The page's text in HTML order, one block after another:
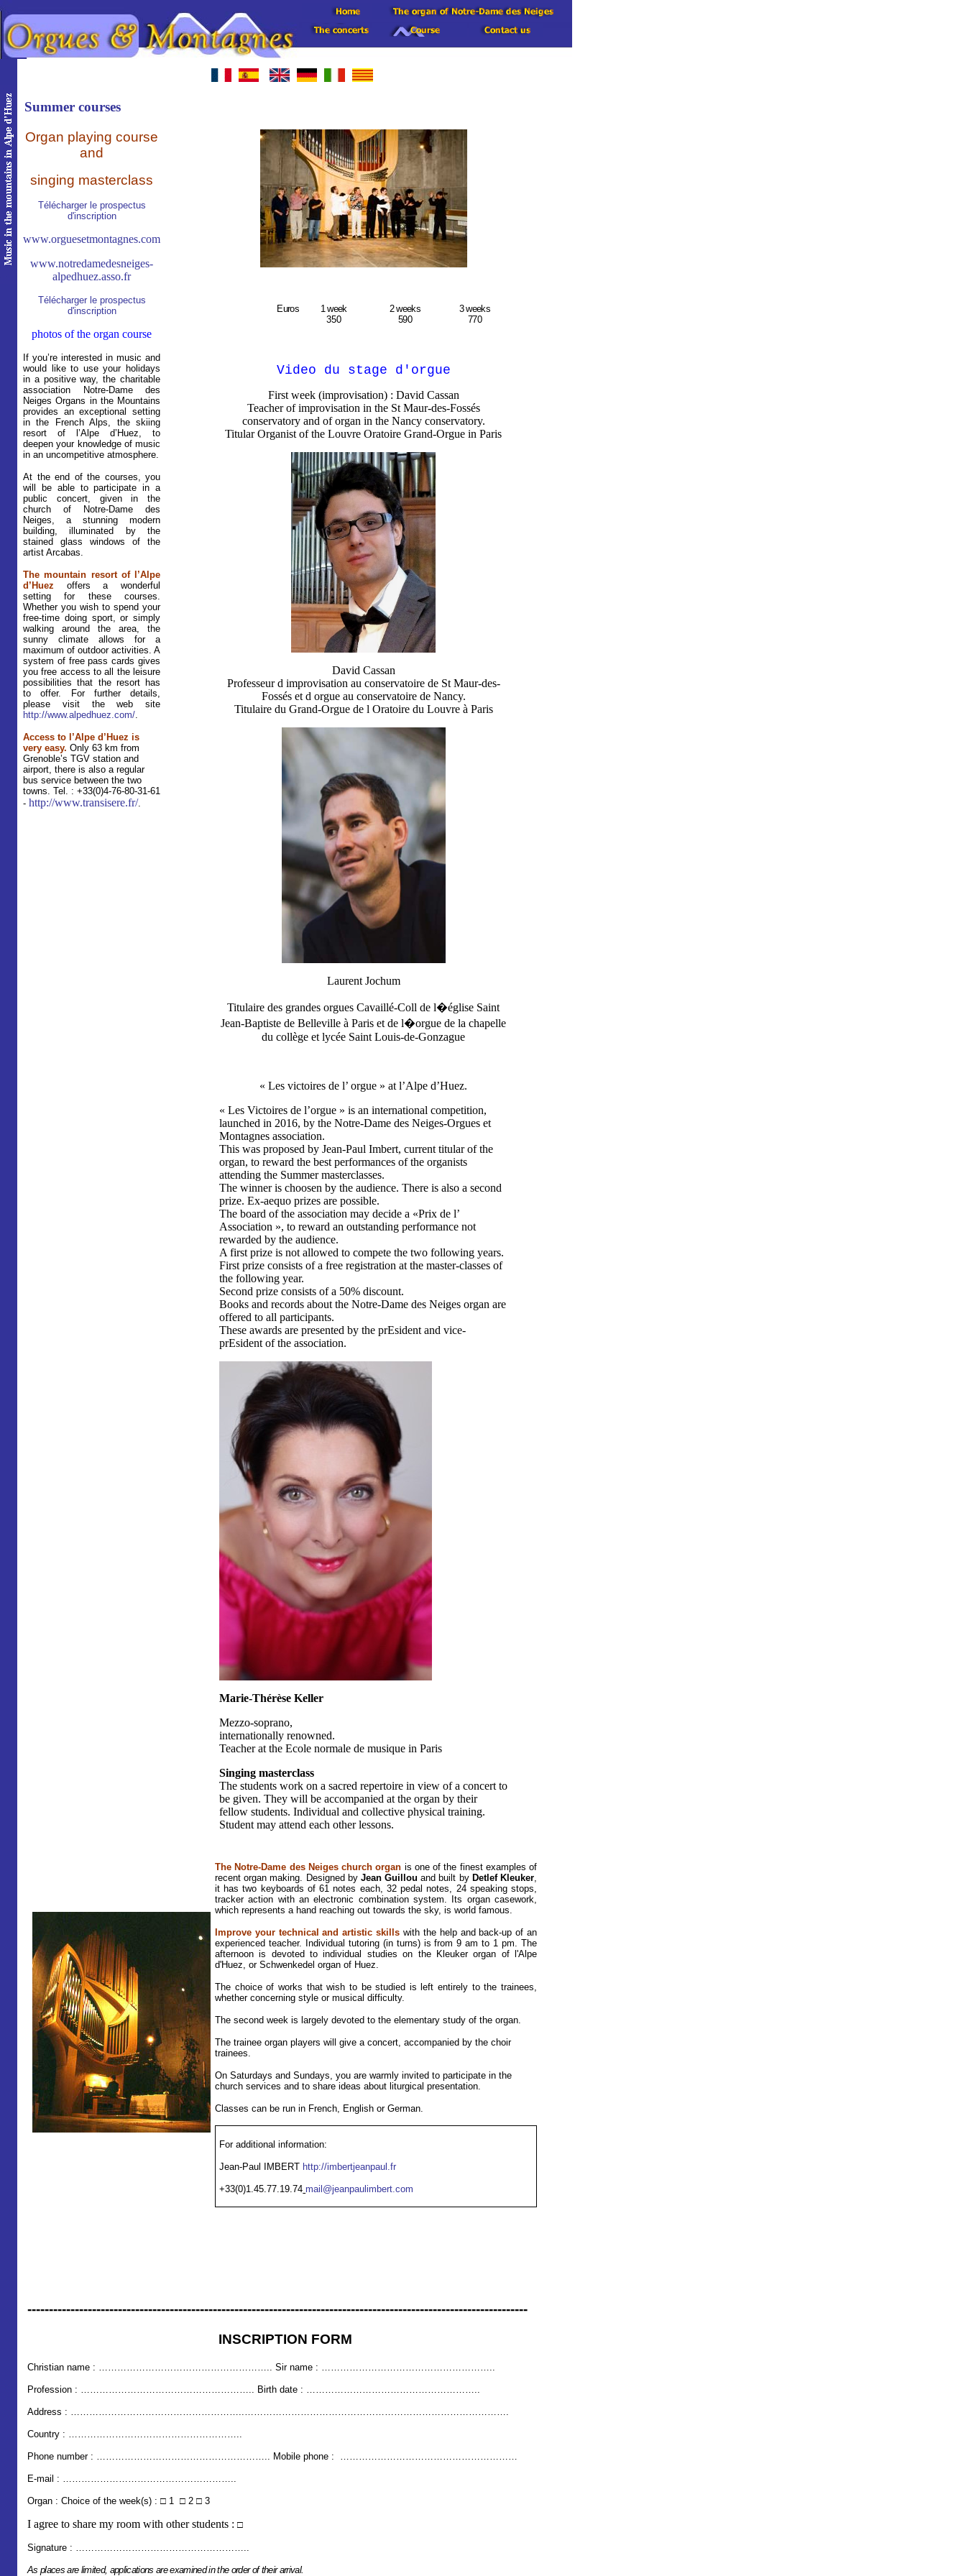
Summer courses
Organ playing course
and
singing masterclass
Télécharger le prospectus
d'inscription
www.orguesetmontagnes.com
www.notredamedesneiges-
alpedhuez.asso.fr
Télécharger le prospectus
d'inscription
photos of the organ course
If you’re interested in music and
would like to use your holidays
in a positive way, the charitable
association Notre-Dame des
Neiges Organs in the Mountains
provides an exceptional setting
in the French Alps, the skiing
resort of l’Alpe d’Huez, to
deepen your knowledge of music
in an uncompetitive atmosphere.
At the end of the courses, you
will be able to participate in a
public concert, given in the
church of Notre-Dame des
Neiges, a stunning modern
building, illuminated by the
stained glass windows of the
artist Arcabas.
The mountain resort of l’Alpe
d’Huez offers a wonderful
setting for these courses.
Whether you wish to spend your
free-time doing sport, or simply
walking around the area, the
sunny climate allows for a
maximum of outdoor activities. A
system of free pass cards gives
you free access to all the leisure
possibilities that the resort has
to offer. For further details,
please visit the web site
http://www.alpedhuez.com/.
Access to l’Alpe d’Huez is
very easy. Only 63 km from
Grenoble’s TGV station and
airport, there is also a regular
bus service between the two
towns. Tel. : +33(0)4-76-80-31-61
- http://www.transisere.fr/.
Euros 1 week 2 weeks
3 weeks
350
590 770
Video du stage d'orgue
First week (improvisation) : David Cassan
Teacher of improvisation in the St Maur-des-Fossés
conservatory and of organ in the Nancy conservatory.
Titular Organist of the Louvre Oratoire Grand-Orgue in Paris
David Cassan
Professeur d improvisation au conservatoire de St Maur-des-
Fossés et d orgue au conservatoire de Nancy.
Titulaire du Grand-Orgue de l Oratoire du Louvre à Paris
Laurent Jochum
Titulaire des grandes orgues Cavaillé-Coll de l�église Saint
Jean-Baptiste de Belleville à Paris et de l�orgue de la chapelle
du collège et lycée Saint Louis-de-Gonzague
« Les victoires de l’ orgue » at l’Alpe d’Huez.
« Les Victoires de l’orgue » is an international competition,
launched in 2016, by the Notre-Dame des Neiges-Orgues et
Montagnes association.
This was proposed by Jean-Paul Imbert, current titular of the
organ, to reward the best performances of the organists
attending the Summer masterclasses.
The winner is choosen by the audience. There is also a second
prize. Ex-aequo prizes are possible.
The board of the association may decide a «Prix de l’
Association », to reward an outstanding performance not
rewarded by the audience.
A first prize is not allowed to compete the two following years.
First prize consists of a free registration at the master-classes of
the following year.
Second prize consists of a 50% discount.
Books and records about the Notre-Dame des Neiges organ are
offered to all participants.
These awards are presented by the prEsident and vice-
prEsident of the association.
Marie-Thérèse Keller
Mezzo-soprano,
internationally renowned.
Teacher at the Ecole normale de musique in Paris
Singing masterclass
The students work on a sacred repertoire in view of a concert to
be given. They will be accompanied at the organ by their
fellow students. Individual and collective physical training.
Student may attend each other lessons.
The Notre-Dame des Neiges church organ is one of the finest examples of
recent organ making. Designed by Jean Guillouand built by Detlef Kleuker,
it has two keyboards of 61 notes each, 32 pedal notes, 24 speaking stops,
tracker action with an electronic combination system. Its organ casework,
which represents a hand reaching out towards the sky, is world famous.
Improve your technical and artistic skills with the help and back-up of an
experienced teacher. Individual tutoring (in turns) is from 9 am to 1 pm. The
afternoon is devoted to individual studies on the Kleuker organ of l'Alpe
d'Huez, or Schwenkedel organ of Huez.
The choice of works that wish to be studied is left entirely to the trainees,
whether concerning style or musical difficulty.
The second week is largely devoted to the elementary study of the organ.
The trainee organ players will give a concert, accompanied by the choir
trainees.
On Saturdays and Sundays, you are warmly invited to participate in the
church services and to share ideas about liturgical presentation.
Classes can be run in French, English or German.
For additional information:
Jean-Paul IMBERT http://imbertjeanpaul.fr
+33(0)1.45.77.19.74 mail@jeanpaulimbert.com
--------------------------------------------------------------------------------------------------------------------
INSCRIPTION FORM
Christian name : ……………………………………………….. Sir name : ………………………………………………..
Profession : ……………………………………………….. Birth date : ………………………………………………..
Address : ………………………………………………..………………………………………………………………………….
Country : ………………………………………………..
Phone number : ……………………………………………….. Mobile phone : …………………………………………………
E-mail : ………………………………………………..
Organ : Choice of the week(s) : □ 1 □ 2 □ 3
I agree to share my room with other students : □
Signature : ………………………………………………..
As places are limited, applications are examined in the order of their arrival.